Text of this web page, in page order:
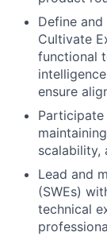
Define
Cultivate
functional
ensure
Participate
scalability,
Lead and
(SWEs)
technical